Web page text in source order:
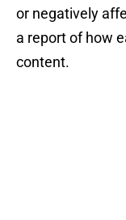
or negatively
a report of how
content.